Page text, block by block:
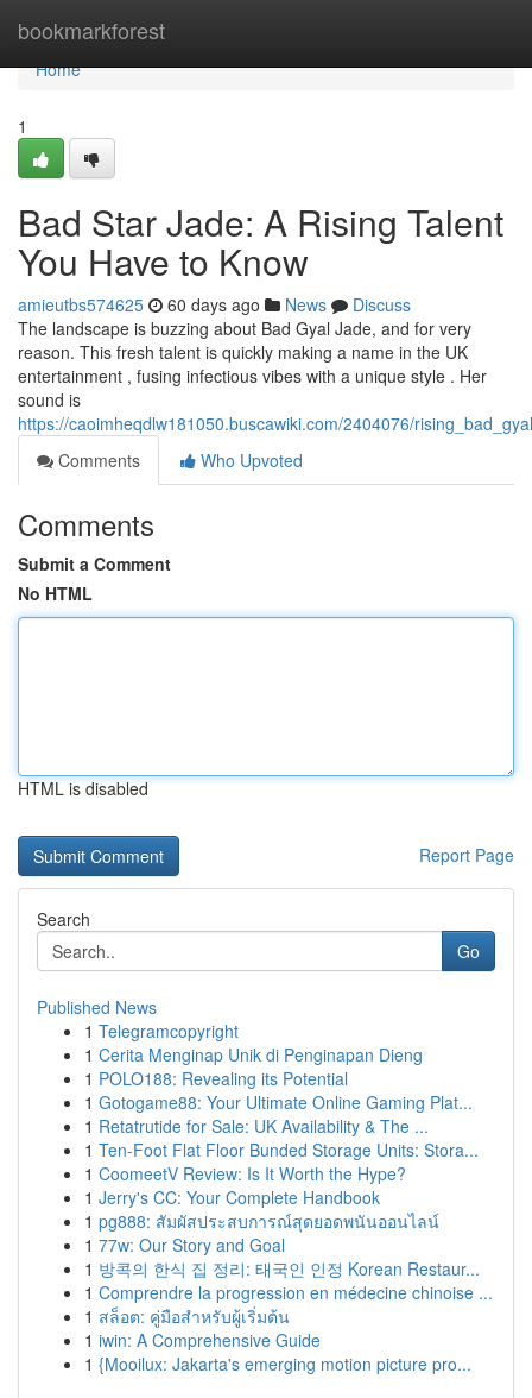
bookmarkforest
Home
Home
1
Bad Star Jade: A Rising Talent
You Have to Know
amieutbs574625 60 days ago News
Discuss
The landscape is buzzing about Bad Gyal Jade, and for very
reason. This fresh talent is quickly making a name in the UK
entertainment , fusing infectious vibes with a unique style . Her
sound is
https://caoimheqdlw181050.buscawiki.com/2404076/
Comments
Who Upvoted
Comments
Submit a Comment
No HTML
HTML is disabled
Report Page
Search
Go
Published News
1 Telegramcopyright
1 Cerita Menginap Unik di Penginapan Dieng
1 POLO188: Revealing its Potential
1 Gotogame88: Your Ultimate Online Gaming Plat...
1 Retatrutide for Sale: UK Availability & The ...
1 Ten-Foot Flat Floor Bunded Storage Units: Stora...
1 CoomeetV Review: Is It Worth the Hype?
1 Jerry's CC: Your Complete Handbook
1 pg888: สัมผัสประสบการณ์สุดยอดพนันออนไลน์
1 77w: Our Story and Goal
1 방콕의 한식 집 정리: 태국인 인정 Korean Restaur...
1 Comprendre la progression en médecine chinoise ...
1 สล็อต: คู่มือสำหรับผู้เริ่มต้น
1 iwin: A Comprehensive Guide
1 {Mooilux: Jakarta's emerging motion picture pro...